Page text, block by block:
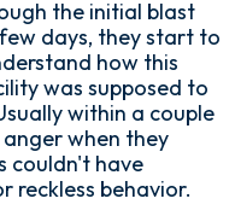
the initial blast
days, they start to
how this
was supposed to
within a couple
when they
couldn't have
reckless behavior.